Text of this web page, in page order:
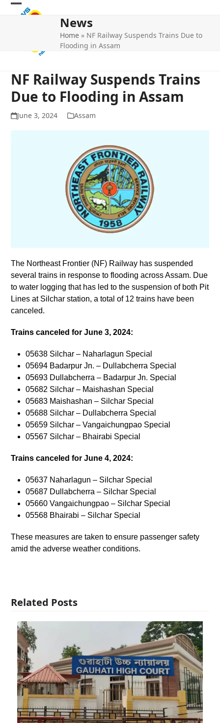
Skip
Open
Close
News
Home » NF Railway Suspends Trains Due to
Flooding in Assam
NF Railway Suspends Trains
Due to Flooding in Assam
June 3, 2024 Assam
The Northeast Frontier (NF) Railway has suspended
several trains in response to flooding across Assam. Due
to water logging that has led to the suspension of both Pit
Lines at Silchar station, a total of 12 trains have been
canceled.
Trains canceled for June 3, 2024:
05638 Silchar – Naharlagun Special
05694 Badarpur Jn. – Dullabcherra Special
05693 Dullabcherra – Badarpur Jn. Special
05682 Silchar – Maishashan Special
05683 Maishashan – Silchar Special
05688 Silchar – Dullabcherra Special
05659 Silchar – Vangaichungpao Special
05567 Silchar – Bhairabi Special
Trains canceled for June 4, 2024:
05637 Naharlagun – Silchar Special
05687 Dullabcherra – Silchar Special
05660 Vangaichungpao – Silchar Special
05568 Bhairabi – Silchar Special
These measures are taken to ensure passenger safety
amid the adverse weather conditions.
Related Posts